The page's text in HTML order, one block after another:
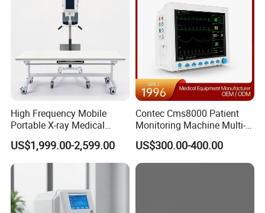
High Frequency Mobile
Portable X-ray Medical
Digital Radiography X Ray
Machine for Human or
Veterinary
US$1,999.00-2,599.00
Contec Cms8000 Patient
Monitoring Machine Multi-
Parameter Patient Monitor
US$300.00-400.00